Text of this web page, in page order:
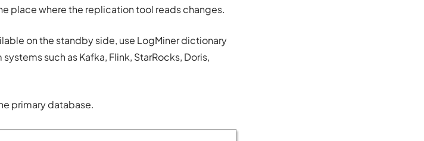
place where the replication tool reads changes.
on the standby side, use LogMiner dictionary
such as Kafka, Flink, StarRocks, Doris,
primary database.